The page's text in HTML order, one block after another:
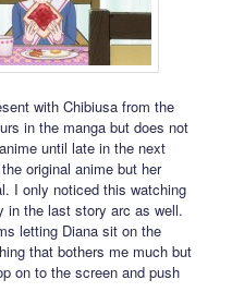
with Chibiusa from the
in the manga but does not
until late in the next
original anime but her
I only noticed this watching
in the last story arc as well.
letting Diana sit on the
that bothers me much but
on to the screen and push